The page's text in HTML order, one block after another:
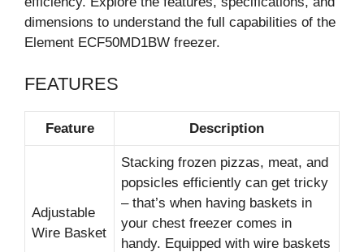
dimensions to understand the full capabilities of the
Element ECF50MD1BW freezer.
FEATURES
Feature Description
Adjustable
Wire Basket
Stacking frozen pizzas, meat, and
popsicles efficiently can get tricky
– that’s when having baskets in
your chest freezer comes in
handy. Equipped with wire baskets